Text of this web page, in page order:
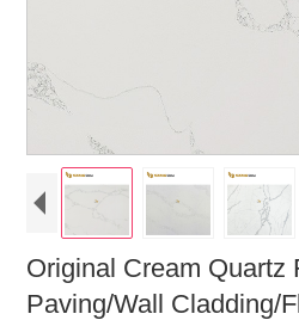
Original Cream Quartz
Paving/Wall Cladding/